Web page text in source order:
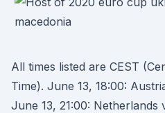
All times listed are CEST
Time). June 13, 18:00:
June 13, 21:00: Netherlands